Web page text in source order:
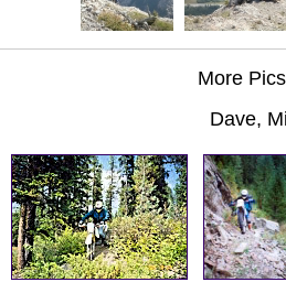
More
Dave,